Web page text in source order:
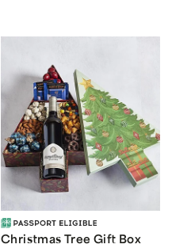
Christmas Tree Gift Box